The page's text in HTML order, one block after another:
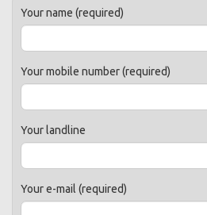
Your name (required)
Your mobile number (required)
Your landline
Your e-mail (required)